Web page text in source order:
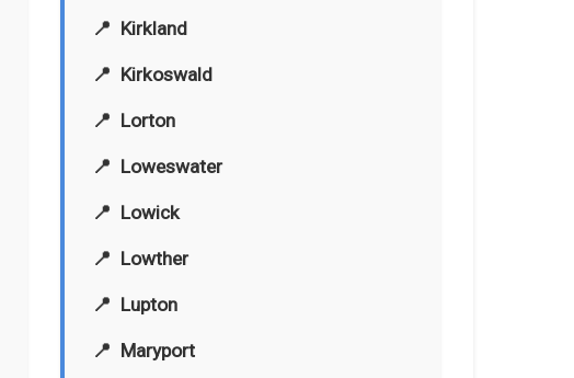
Kirkland
Kirkoswald
Lorton
Loweswater
Lowick
Lowther
Lupton
Maryport